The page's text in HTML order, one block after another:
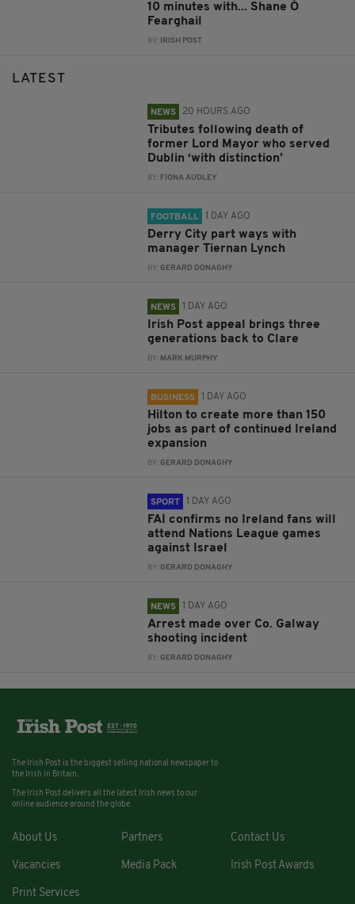
10 minutes with... Shane Ó
Fearghail
BY: IRISH POST
LATEST
NEWS 20 HOURS AGO
Tributes following death of
former Lord Mayor who served
Dublin ‘with distinction’
BY: FIONA AUDLEY
FOOTBALL 1 DAY AGO
Derry City part ways with
manager Tiernan Lynch
BY:GERARD DONAGHY
NEWS 1 DAY AGO
Irish Post appeal brings three
generations back to Clare
BY: MARK MURPHY
BUSINESS 1 DAY AGO
Hilton to create more than 150
jobs as part of continued Ireland
expansion
BY:GERARD DONAGHY
SPORT 1 DAY AGO
FAI confirms no Ireland fans will
attend Nations League games
against Israel
BY:GERARD DONAGHY
NEWS 1 DAY AGO
Arrest made over Co. Galway
shooting incident
BY:GERARD DONAGHY
The Irish Post is the biggest selling national newspaper to
the Irish in Britain.
The Irish Post delivers all the latest Irish news to our
online audience around the globe.
About Us Partners Contact Us
Vacancies Media Pack Irish Post Awards
Print Services